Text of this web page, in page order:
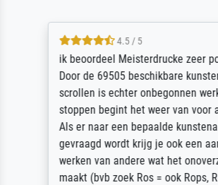
4.5 / 5
ik beoordeel Meisterdrucke zeer
Door de 69505 beschikbare
scrollen is echter onbegonnen
stoppen begint het weer van voor
Als er naar een bepaalde
gevraagd wordt krijg je ook een
werken van andere wat het
maakt (bvb zoek Ros = ook Rops,